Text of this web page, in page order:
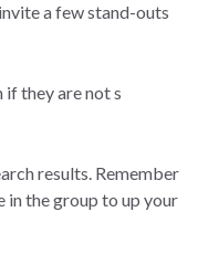
a few stand-outs
if they are not s
results. Remember
the group to up your